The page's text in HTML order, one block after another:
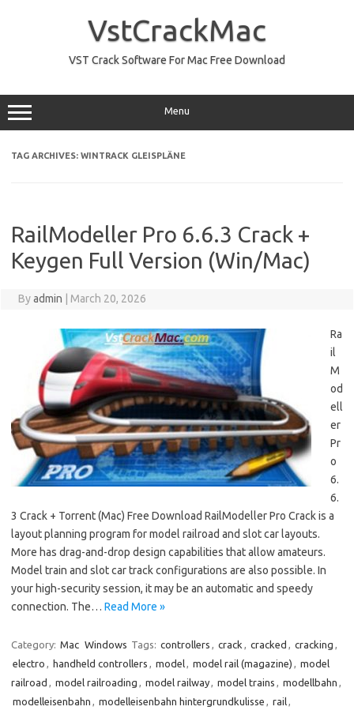
VstCrackMac
VST Crack Software For Mac Free Download
Menu
TAG ARCHIVES: WINTRACK GLEISPLÄNE
RailModeller Pro 6.6.3 Crack +
Keygen Full Version (Win/Mac)
Byadmin March 20, 2026
Ra
il
M
od
ell
er
Pr
o
6.
6.
3 Crack + Torrent (Mac) Free Download RailModeller Pro Crack is a
layout planning program for model railroad and slot car layouts.
More has drag-and-drop design capabilities that allow amateurs.
Model train and slot car track configurations are also possible. In
your high-security session, it may be an automatic and speedy
connection. The… Read More »
Category: Mac Windows Tags: controllers , crack , cracked , cracking ,
electro , handheld controllers , model, model rail (magazine) , model
railroad , model railroading , model railway, model trains , modellbahn ,
modelleisenbahn , modelleisenbahn hintergrundkulisse , rail,